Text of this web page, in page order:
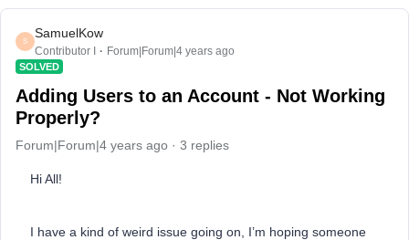
S
SamuelKow
Contributor I Forum|Forum|4 years ago
SOLVED
Adding Users to an Account - Not Working
Properly?
Forum|Forum|4 years ago 3 replies
Hi All!
I have a kind of weird issue going on, I’m hoping someone